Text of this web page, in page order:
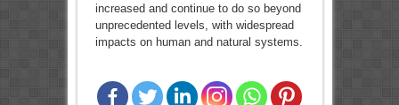
increased and continue to do so beyond
unprecedented levels, with widespread
impacts on human and natural systems.